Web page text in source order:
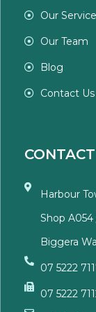
Our
Our Team
Blog
Contact Us
Harbour
Shop A054
Biggera
07 5222
07 5222